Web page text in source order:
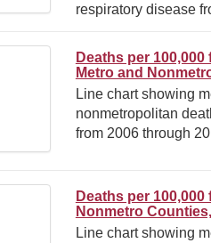
respiratory disease
Deaths per
Metro and
Line chart showing
nonmetropolitan
from 2006 through
Deaths per
Nonmetro
Line chart showing